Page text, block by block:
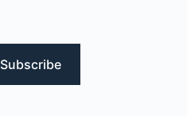
Subscribe